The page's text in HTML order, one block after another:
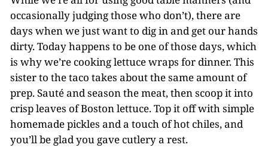
occasionally judging those who don’t), there are
days when we just want to dig in and get our hands
dirty. Today happens to be one of those days, which
is why we’re cooking lettuce wraps for dinner. This
sister to the taco takes about the same amount of
prep. Sauté and season the meat, then scoop it into
crisp leaves of Boston lettuce. Top it off with simple
homemade pickles and a touch of hot chiles, and
you’ll be glad you gave cutlery a rest.